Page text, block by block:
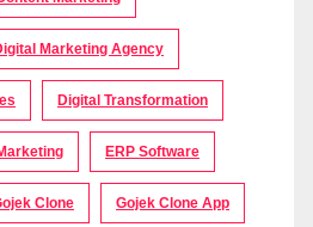
Marketing Agency
Digital Transformation
ERP Software
Clone Gojek Clone App